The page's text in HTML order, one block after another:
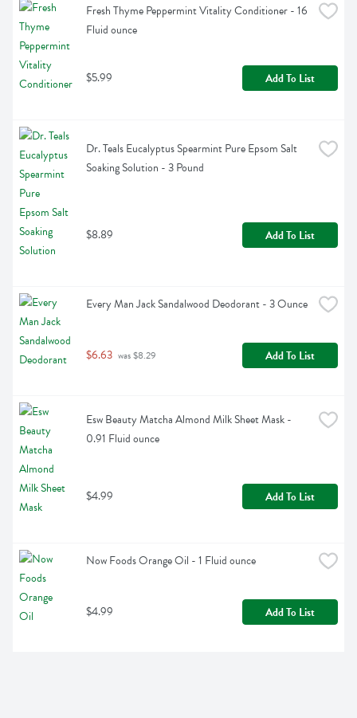
Fresh Thyme Peppermint Vitality Conditioner - 16
Fluid ounce
$5.99 Add To List
Dr. Teals Eucalyptus Spearmint Pure Epsom Salt
Soaking Solution - 3 Pound
$8.89 Add To List
Every Man Jack Sandalwood Deodorant - 3 Ounce
$6.63 was $8.29 Add To List
Esw Beauty Matcha Almond Milk Sheet Mask -
0.91 Fluid ounce
$4.99 Add To List
Now Foods Orange Oil - 1 Fluid ounce
$4.99 Add To List